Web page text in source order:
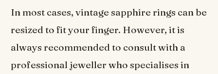
In most cases, vintage sapphire rings can be
resized to fit your finger. However, it is
always recommended to consult with a
professional jeweller who specialises in